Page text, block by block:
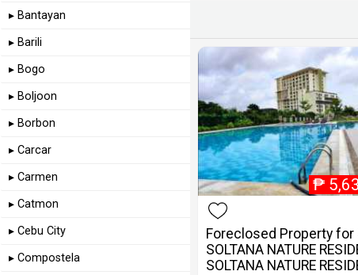
₱
Foreclosed Property for
SOLTANA NATURE
SOLTANA NATURE
▸ Bantayan
▸ Barili
▸ Bogo
▸ Boljoon
▸ Borbon
▸ Carcar
▸ Carmen
▸ Catmon
▸ Cebu City
▸ Compostela